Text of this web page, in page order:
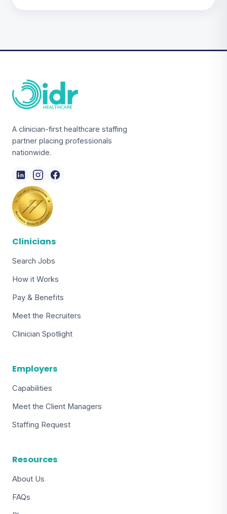
A clinician-first healthcare staffing
partner placing professionals
nationwide.
Clinicians
Search Jobs
How it Works
Pay & Benefits
Meet the Recruiters
Clinician Spotlight
Employers
Capabilities
Meet the Client Managers
Staffing Request
Resources
About Us
FAQs